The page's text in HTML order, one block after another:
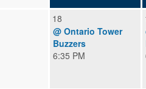
18
@ Ontario Tower
Buzzers
6:35 PM